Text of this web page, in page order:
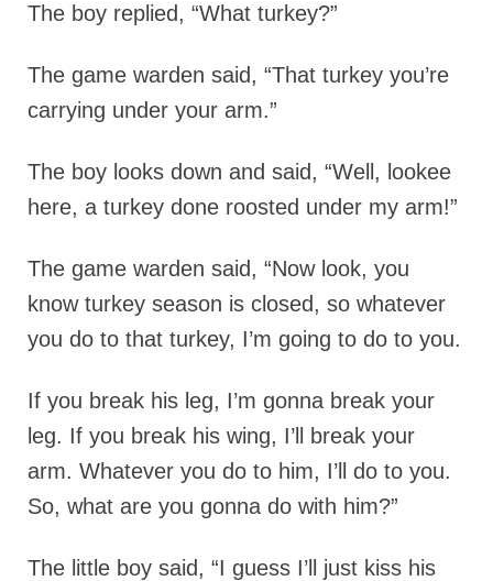
The boy replied, “What turkey?”
The game warden said, “That turkey you’re
carrying under your arm.”
The boy looks down and said, “Well, lookee
here, a turkey done roosted under my arm!”
The game warden said, “Now look, you
know turkey season is closed, so whatever
you do to that turkey, I’m going to do to you.
If you break his leg, I’m gonna break your
leg. If you break his wing, I’ll break your
arm. Whatever you do to him, I’ll do to you.
So, what are you gonna do with him?”
The little boy said, “I guess I’ll just kiss his